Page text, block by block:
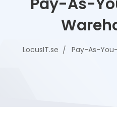
LocusIT.se Pay-As-